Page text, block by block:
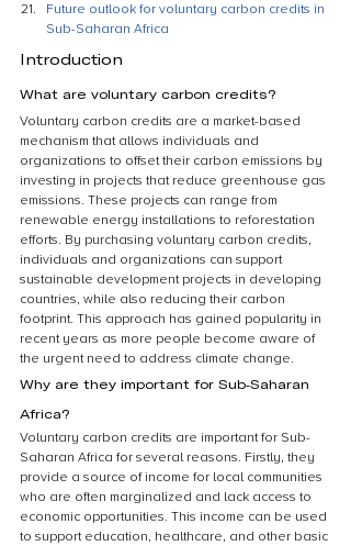
Future outlook for voluntary carbon credits in
Sub-Saharan Africa
Introduction
What are voluntary carbon credits?
Voluntary carbon credits are a market-based
mechanism that allows individuals and
organizations to offset their carbon emissions by
investing in projects that reduce greenhouse gas
emissions. These projects can range from
renewable energy installations to reforestation
efforts. By purchasing voluntary carbon credits,
individuals and organizations can support
sustainable development projects in developing
countries, while also reducing their carbon
footprint. This approach has gained popularity in
recent years as more people become aware of
the urgent need to address climate change.
Why are they important for Sub-Saharan
Africa?
Voluntary carbon credits are important for Sub-
Saharan Africa for several reasons. Firstly, they
provide a source of income for local communities
who are often marginalized and lack access to
economic opportunities. This income can be used
to support education, healthcare, and other basic